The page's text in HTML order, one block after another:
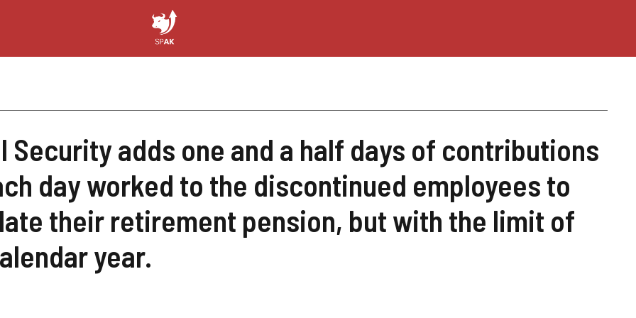
Security adds one and a half days of contributions
day worked to the discontinued employees to
their retirement pension, but with the limit of
year.